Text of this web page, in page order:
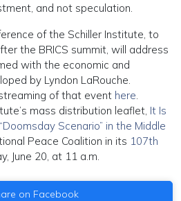
and not speculation.
of the Schiller Institute, to
the BRICS summit, will address
with the economic and
by Lyndon LaRouche.
of that event here.
mass distribution leaflet, It Is
Scenario” in the Middle
Peace Coalition in its 107th
June 20, at 11 a.m.
on Facebook